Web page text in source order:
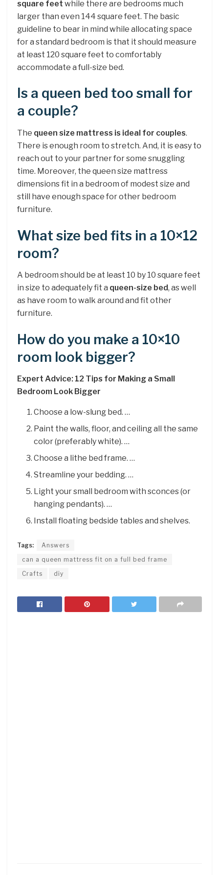
square feet while there are bedrooms much
larger than even 144 square feet. The basic
guideline to bear in mind while allocating space
for a standard bedroom is that it should measure
at least 120 square feet to comfortably
accommodate a full-size bed.
Is a queen bed too small for
a couple?
The queen size mattress is ideal for couples.
There is enough room to stretch. And, it is easy to
reach out to your partner for some snuggling
time. Moreover, the queen size mattress
dimensions fit in a bedroom of modest size and
still have enough space for other bedroom
furniture.
What size bed fits in a 10×12
room?
A bedroom should be at least 10 by 10 square feet
in size to adequately fit a queen-size bed, as well
as have room to walk around and fit other
furniture.
How do you make a 10×10
room look bigger?
Expert Advice: 12 Tips for Making a Small
Bedroom Look Bigger
Choose a low-slung bed. …
Paint the walls, floor, and ceiling all the same
color (preferably white). …
Choose a lithe bed frame. …
Streamline your bedding. …
Light your small bedroom with sconces (or
hanging pendants). …
Install floating bedside tables and shelves.
Tags:
Answers
can a queen mattress fit on a full bed frame
Crafts
diy